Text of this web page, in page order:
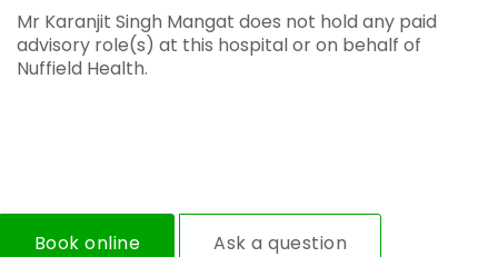
Mr Karanjit Singh Mangat does not hold any paid
advisory role(s) at this hospital or on behalf of
Nuffield Health.
Book online Ask a question